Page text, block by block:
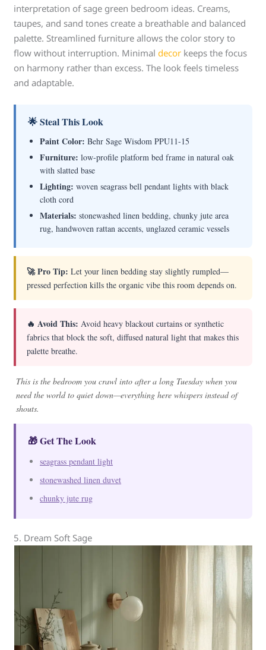
interpretation of sage green bedroom ideas. Creams,
taupes, and sand tones create a breathable and balanced
palette. Streamlined furniture allows the color story to
flow without interruption. Minimaldecor keeps the focus
on harmony rather than excess. The look feels timeless
and adaptable.
🌟 Steal This Look
Paint Color: Behr Sage Wisdom PPU11-15
Furniture: low-profile platform bed frame in natural oak
with slatted base
Lighting: woven seagrass bell pendant lights with black
cloth cord
Materials: stonewashed linen bedding, chunky jute area
rug, handwoven rattan accents, unglazed ceramic vessels
🚀 Pro Tip: Let your linen bedding stay slightly rumpled—
pressed perfection kills the organic vibe this room depends on.
🔥 Avoid This: Avoid heavy blackout curtains or synthetic
fabrics that block the soft, diffused natural light that makes this
palette breathe.
This is the bedroom you crawl into after a long Tuesday when you
need the world to quiet down—everything here whispers instead of
shouts.
🎁 Get The Look
seagrass pendant light
stonewashed linen duvet
chunky jute rug
5. Dream Soft Sage